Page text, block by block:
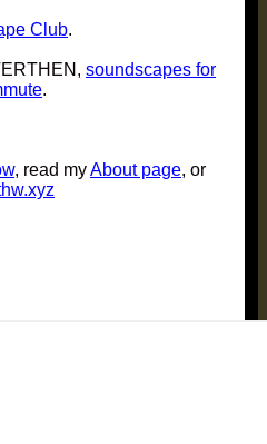
Club.
soundscapes for
.
, read myAbout page, or